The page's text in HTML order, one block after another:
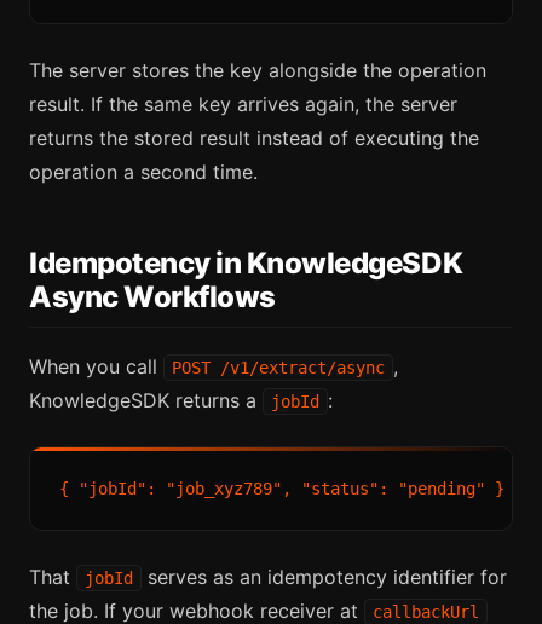
The server stores the key alongside the operation
result. If the same key arrives again, the server
returns the stored result instead of executing the
operation a second time.
Idempotency in KnowledgeSDK
Async Workflows
When you call POST /v1/extract/async ,
KnowledgeSDK returns a
jobId :
That jobId
serves as an idempotency identifier for
the job. If your webhook receiver at
callbackUrl